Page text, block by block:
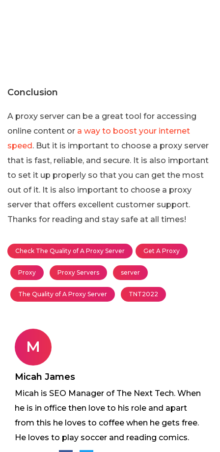
Conclusion
A proxy server can be a great tool for accessing
online content or a way to boost your internet
speed. But it is important to choose a proxy server
that is fast, reliable, and secure. It is also important
to set it up properly so that you can get the most
out of it. It is also important to choose a proxy
server that offers excellent customer support.
Thanks for reading and stay safe at all times!
Check The Quality of A Proxy Server Get A Proxy
Proxy Proxy Servers server
The Quality of A Proxy Server TNT2022
M
Micah James
Micah is SEO Manager of The Next Tech. When
he is in office then love to his role and apart
from this he loves to coffee when he gets free.
He loves to play soccer and reading comics.